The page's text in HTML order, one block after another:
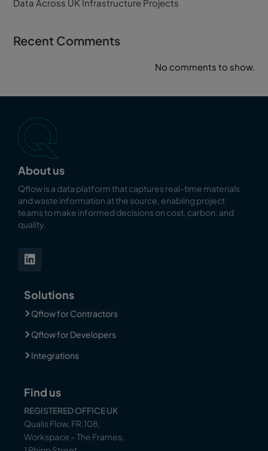
Data Across UK Infrastructure Projects
Recent Comments
No comments to show.
About us
Qflow is a data platform that captures real-time materials
and waste information at the source, enabling project
teams to make informed decisions on cost, carbon, and
quality.
Solutions
Qflow for Contractors
Qflow for Developers
Integrations
Find us
REGISTERED OFFICE UK
Qualis Flow, FR.108,
Workspace – The Frames,